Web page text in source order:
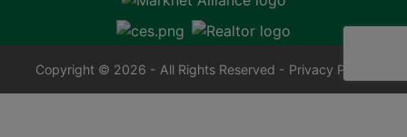
Copyright © 2026 - All Rights Reserved - Privacy Policy